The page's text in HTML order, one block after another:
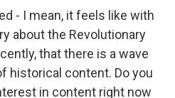
- I mean, it feels like with
about the Revolutionary
that there is a wave
historical content. Do you
in content right now